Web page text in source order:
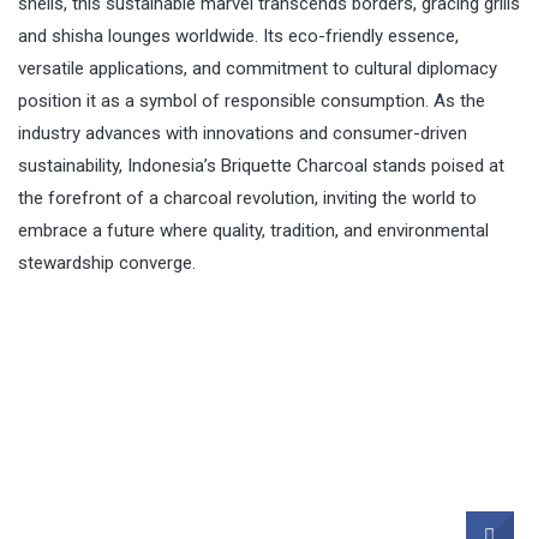
and shisha lounges worldwide. Its eco-friendly essence,
versatile applications, and commitment to cultural diplomacy
position it as a symbol of responsible consumption. As the
industry advances with innovations and consumer-driven
sustainability, Indonesia’s Briquette Charcoal stands poised at
the forefront of a charcoal revolution, inviting the world to
embrace a future where quality, tradition, and environmental
stewardship converge.